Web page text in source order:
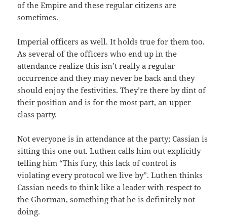
of the Empire and these regular citizens are
sometimes.
Imperial officers as well. It holds true for them too.
As several of the officers who end up in the
attendance realize this isn’t really a regular
occurrence and they may never be back and they
should enjoy the festivities. They’re there by dint of
their position and is for the most part, an upper
class party.
Not everyone is in attendance at the party; Cassian is
sitting this one out. Luthen calls him out explicitly
telling him “This fury, this lack of control is
violating every protocol we live by”. Luthen thinks
Cassian needs to think like a leader with respect to
the Ghorman, something that he is definitely not
doing.